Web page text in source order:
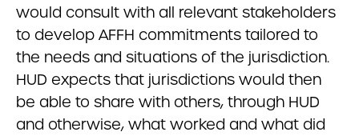
would consult with all relevant stakeholders
to develop AFFH commitments tailored to
the needs and situations of the jurisdiction.
HUD expects that jurisdictions would then
be able to share with others, through HUD
and otherwise, what worked and what did